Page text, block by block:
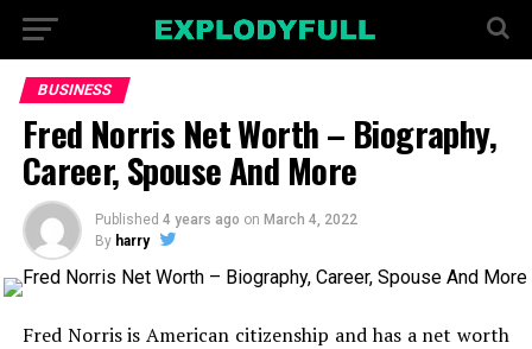
BUSINESS
Fred Norris Net Worth – Biography,
Career, Spouse And More
Published 4 years ago on March 4, 2022
By harry
Fred Norris is American citizenship and has a net worth